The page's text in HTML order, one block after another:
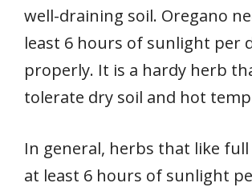
well-draining soil. Oregano
least 6 hours of sunlight per
properly. It is a hardy herb
tolerate dry soil and hot
In general, herbs that like
at least 6 hours of sunlight